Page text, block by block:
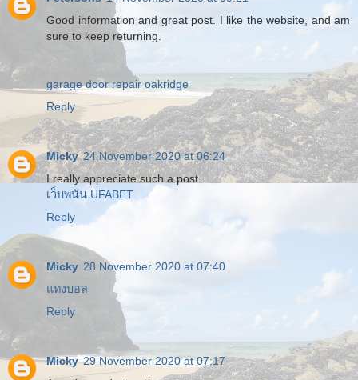
Good information and great post. I like the website, and am
sure to keep returning.
garage door repair oakridge
Reply
Micky 24 November 2020 at 06:24
I really appreciate such a post.
เว็บพนัน UFABET
Reply
Micky 28 November 2020 at 07:40
แทงบอล
Reply
Micky 29 November 2020 at 07:17